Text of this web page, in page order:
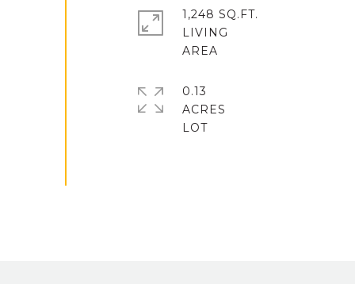
1,248 SQ.FT.
LIVING
0.13
ACRES
LOT